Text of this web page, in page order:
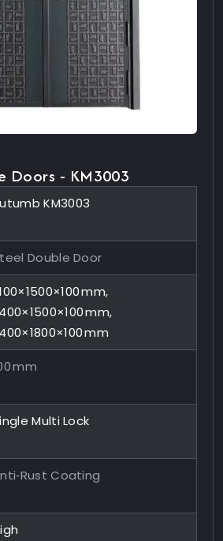
Doors - KM3003
KM3003
Double Door
mm,
mm,
mm
mm
Multi Lock
Coating